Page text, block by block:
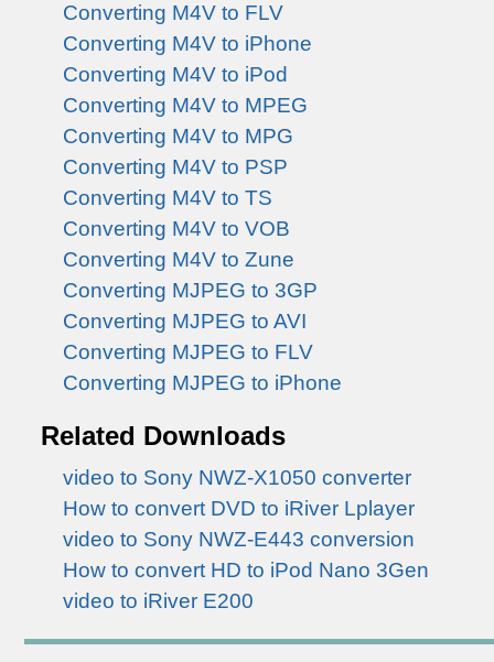
Converting M4V to FLV
Converting M4V to iPhone
Converting M4V to iPod
Converting M4V to MPEG
Converting M4V to MPG
Converting M4V to PSP
Converting M4V to TS
Converting M4V to VOB
Converting M4V to Zune
Converting MJPEG to 3GP
Converting MJPEG to AVI
Converting MJPEG to FLV
Converting MJPEG to iPhone
Related Downloads
video to Sony NWZ-X1050 converter
How to convert DVD to iRiver Lplayer
video to Sony NWZ-E443 conversion
How to convert HD to iPod Nano 3Gen
video to iRiver E200